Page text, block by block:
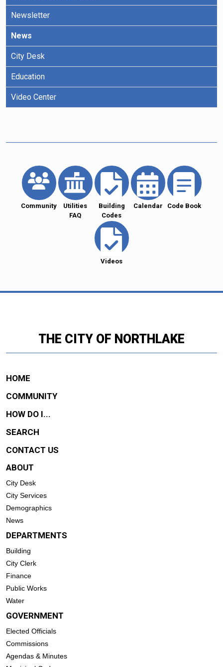
Newsletter
News
City Desk
Education
Video Center
Community
Utilities
FAQ
Building
Codes
Calendar Code Book
Videos
THE CITY OF NORTHLAKE
HOME
COMMUNITY
HOW DO I...
SEARCH
CONTACT US
ABOUT
City Desk
City Services
Demographics
News
DEPARTMENTS
Building
City Clerk
Finance
Public Works
Water
GOVERNMENT
Elected Officials
Commissions
Agendas & Minutes